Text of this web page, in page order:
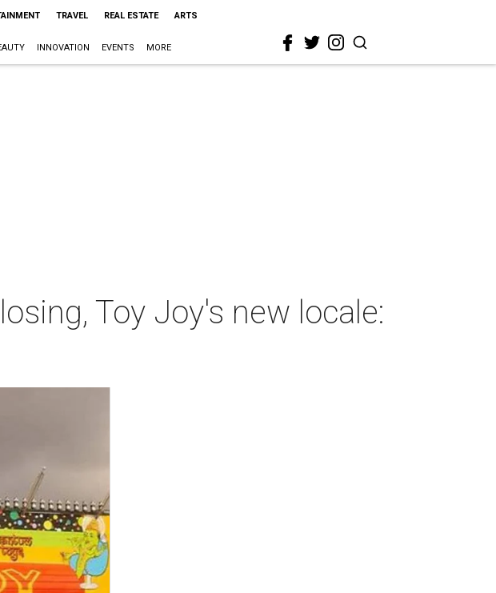
TRAVEL REAL ESTATE ARTS
INNOVATION EVENTS MORE
Toy Joy's new locale: